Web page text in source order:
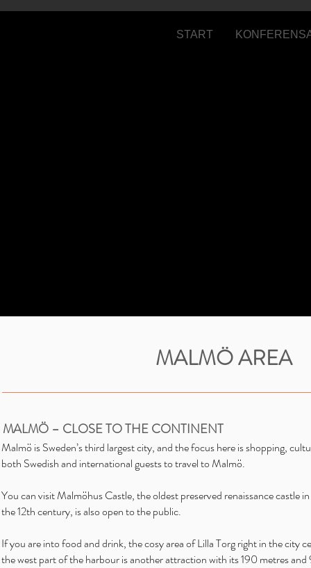
START
MALMÖ AREA
MALMÖ – CLOSE TO THE CONTINENT
Malmö is Sweden’s third largest city, and the focus here is shopping,
both Swedish and international guests to travel to Malmö.
You can visit Malmöhus Castle, the oldest preserved renaissance
the 12th century, is also open to the public.
If you are into food and drink, the cosy area of Lilla Torg right in the city
the west part of the harbour is another attraction with its 190 metres